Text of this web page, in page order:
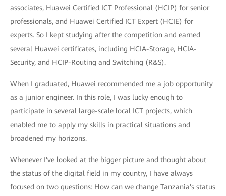
associates, Huawei Certified ICT Professional (HCIP) for senior
professionals, and Huawei Certified ICT Expert (HCIE) for
experts. So I kept studying after the competition and earned
several Huawei certificates, including HCIA-Storage, HCIA-
Security, and HCIP-Routing and Switching (R&S).
When I graduated, Huawei recommended me a job opportunity
as a junior engineer. In this role, I was lucky enough to
participate in several large-scale local ICT projects, which
enabled me to apply my skills in practical situations and
broadened my horizons.
Whenever I've looked at the bigger picture and thought about
the status of the digital field in my country, I have always
focused on two questions: How can we change Tanzania's status